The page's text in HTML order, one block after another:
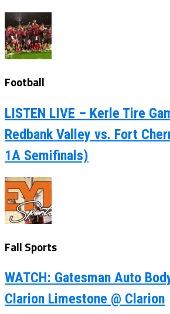
Football
LISTEN LIVE – Kerle Tire
Redbank Valley vs. Fort
1A Semifinals)
Fall Sports
WATCH: Gatesman Auto
Clarion Limestone @ Clarion